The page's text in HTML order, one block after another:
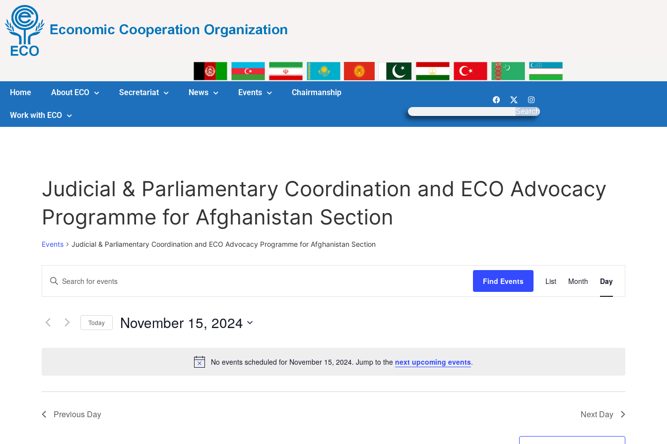
Home About ECO Secretariat News Events Chairmanship
Work with ECO Search
Notice
No events scheduled for November 15, 2024. Jump to the next upcoming events.
Judicial & Parliamentary Coordination and ECO Advocacy
Programme for Afghanistan Section
Events Judicial & Parliamentary Coordination and ECO Advocacy Programme for Afghanistan Section
Events
Search
Views
Enter
Keyword.
for
Keyword.
Find Events
Views
List Month Day
Today November 15, 2024
Previous Day Next Day